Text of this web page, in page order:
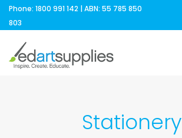
Phone: 1800 991 142 | ABN: 55 785 850
803
Stationery